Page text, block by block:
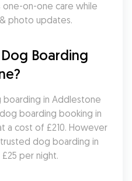
one-on-one care while
photo updates.
Boarding
in Addlestone
boarding booking in
a cost of £210. However
dog boarding in
per night.